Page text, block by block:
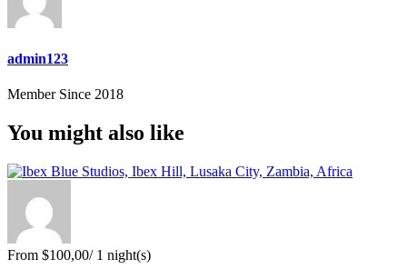
admin123
Member Since 2018
You might also like
From $100,00/ 1 night(s)